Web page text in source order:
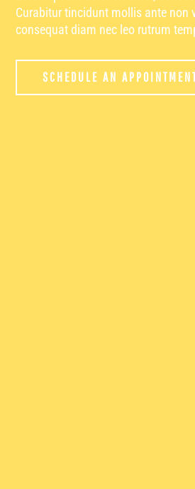
Curabitur tincidunt mollis ante non
consequat diam nec leo rutrum
SCHEDULE AN